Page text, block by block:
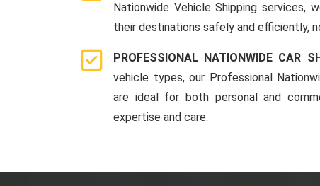
Nationwide Vehicle Shipping services,
their destinations safely and efficiently,
PROFESSIONAL NATIONWIDE CAR
vehicle types, our Professional
are ideal for both personal and
expertise and care.